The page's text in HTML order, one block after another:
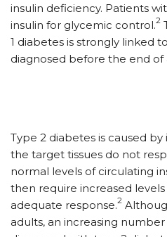
insulin deficiency. Patients
insulin for glycemic control.2
1 diabetes is strongly linked
diagnosed before the end of
Type 2 diabetes is caused
the target tissues do not
normal levels of circulating
then require increased levels
adequate response.2
adults, an increasing